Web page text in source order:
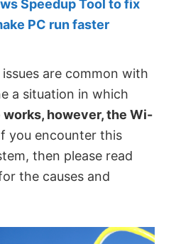
Speedup Tool to fix
PC run faster
are common with
a situation in which
however, the Wi-
you encounter this
then please read
the causes and